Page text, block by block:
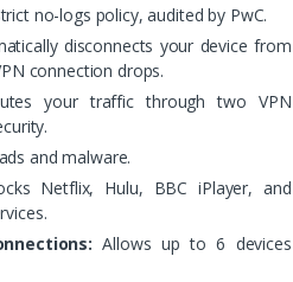
no-logs policy, audited by PwC.
disconnects your device from
connection drops.
your traffic through two VPN
and malware.
Netflix, Hulu, BBC iPlayer, and
Allows up to 6 devices